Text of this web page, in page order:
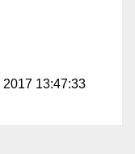
2017 13:47:33